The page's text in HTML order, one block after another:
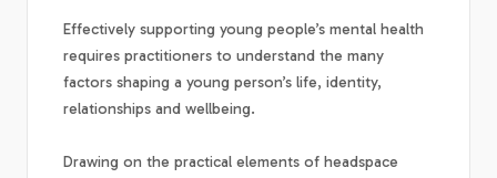
Effectively supporting young people’s mental health
requires practitioners to understand the many
factors shaping a young person’s life, identity,
relationships and wellbeing.
Drawing on the practical elements of headspace